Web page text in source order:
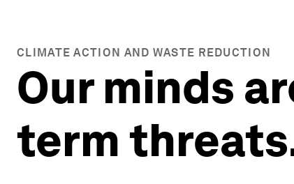
CLIMATE ACTION AND WASTE REDUCTION
Our minds
term